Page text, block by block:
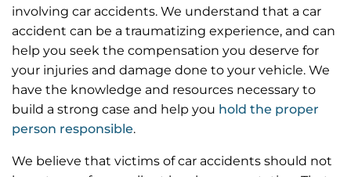
involving car accidents. We understand that a car
accident can be a traumatizing experience, and can
help you seek the compensation you deserve for
your injuries and damage done to your vehicle. We
have the knowledge and resources necessary to
build a strong case and help you hold the proper
person responsible.
We believe that victims of car accidents should not